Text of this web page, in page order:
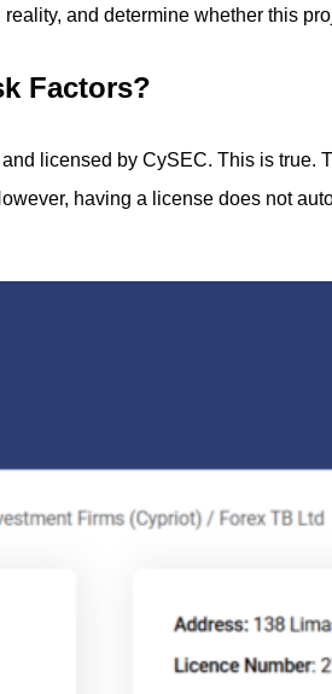
and determine whether this
Factors?
licensed by CySEC. This is
having a license does not